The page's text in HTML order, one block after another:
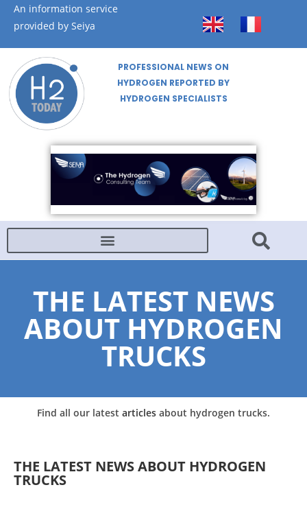
An information service
provided by Seiya
PROFESSIONAL NEWS ON
HYDROGEN REPORTED BY
HYDROGEN SPECIALISTS
THE LATEST NEWS
ABOUT HYDROGEN
TRUCKS
Find all our latest articles about hydrogen trucks.
THE LATEST NEWS ABOUT HYDROGEN
TRUCKS